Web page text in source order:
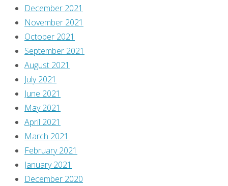
or
December 2021
November 2021
October 2021
September 2021
August 2021
July 2021
June 2021
May 2021
April 2021
March 2021
February 2021
January 2021
December 2020